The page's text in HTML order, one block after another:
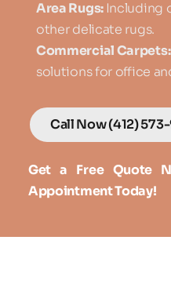
Area Rugs: Including
other delicate rugs.
Commercial Carpets:
solutions for office
Call Now (412)
Get a Free Quote
Appointment Today!